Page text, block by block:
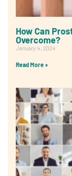
How Can
Overcome?
January 4, 2024
Read More »